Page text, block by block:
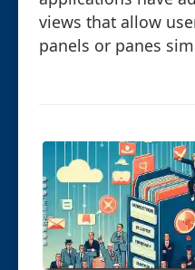
views that allow
panels or panes